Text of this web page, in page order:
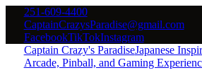
251-609-4400
CaptainCrazysParadise@gmail.com
FacebookTikTokInstagram
Captain Crazy's ParadiseJapanese
Arcade, Pinball, and Gaming